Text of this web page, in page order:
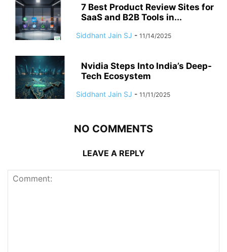
7 Best Product Review Sites for
SaaS and B2B Tools in...
Siddhant Jain SJ - 11/14/2025
Nvidia Steps Into India’s Deep-
Tech Ecosystem
Siddhant Jain SJ - 11/11/2025
NO COMMENTS
LEAVE A REPLY